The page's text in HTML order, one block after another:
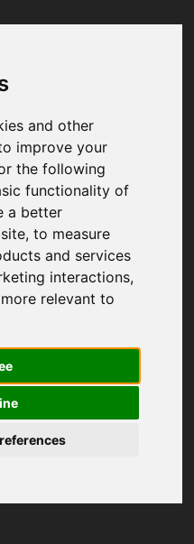
and other
improve your
the following
functionality of
a better
,to measure
and services
interactions,
relevant to
to load
issue. Please try
make sure not